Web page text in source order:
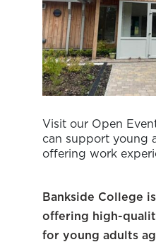
Visit our Open
can support young
offering work
Bankside College
offering high-
for young adults